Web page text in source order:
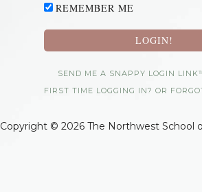
REMEMBER ME
SEND ME A SNAPPY LOGIN
FIRST TIME LOGGING IN? OR
Copyright © 2026 The Northwest School